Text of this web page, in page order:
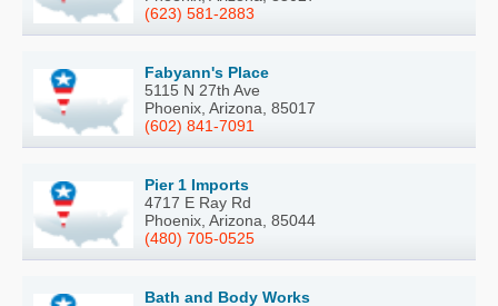
(623) 581-2883
Fabyann's Place
5115 N 27th Ave
Phoenix, Arizona, 85017
(602) 841-7091
Pier 1 Imports
4717 E Ray Rd
Phoenix, Arizona, 85044
(480) 705-0525
Bath and Body Works